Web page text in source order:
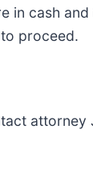
in cash
proceed.
attorney